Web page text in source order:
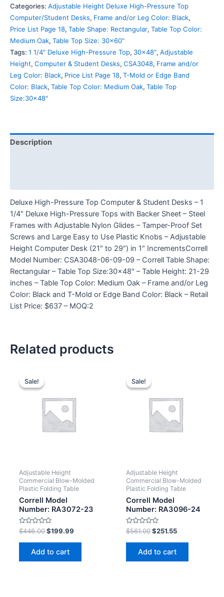
Categories: Adjustable Height Deluxe High-Pressure Top
Computer/Student Desks, Frame and/or Leg Color: Black,
Price List Page 18, Table Shape: Rectangular, Table Top Color:
Medium Oak, Table Top Size: 30x60"
Tags: 1 1/4" Deluxe High-Pressure Top, 30x48", Adjustable
Height, Computer & Student Desks, CSA3048, Frame and/or
Leg Color: Black, Price List Page 18, T-Mold or Edge Band
Color: Black, Table Top Color: Medium Oak, Table Top
Size:30x48"
Description
Deluxe High-Pressure Top Computer & Student Desks – 1
1/4″ Deluxe High-Pressure Tops with Backer Sheet – Steel
Frames with Adjustable Nylon Glides – Tamper-Proof Set
Screws and Large Easy to Use Plastic Knobs – Adjustable
Height Computer Desk (21″ to 29″) in 1″ IncrementsCorrell
Model Number: CSA3048-06-09-09 – Correll Table Shape:
Rectangular – Table Top Size:30×48″ – Table Height: 21-29
inches – Table Top Color: Medium Oak – Frame and/or Leg
Color: Black and T-Mold or Edge Band Color: Black – Retail
List Price: $637 – MOQ:2
Related products
Sale!
Sale!
Adjustable Height
Commercial Blow-Molded
Plastic Folding Table
Correll Model
Number: RA3072-23
Rated
0
out
$446.00 $199.99
Add to cart
Sale!
Sale!
Adjustable Height
Commercial Blow-Molded
Plastic Folding Table
Correll Model
Number: RA3096-24
Rated
0
out
$561.00 $251.55
Add to cart